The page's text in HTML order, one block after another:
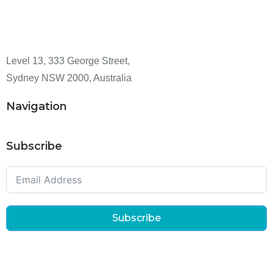
Level 13, 333 George Street,
Sydney NSW 2000, Australia
Navigation
Subscribe
Subscribe